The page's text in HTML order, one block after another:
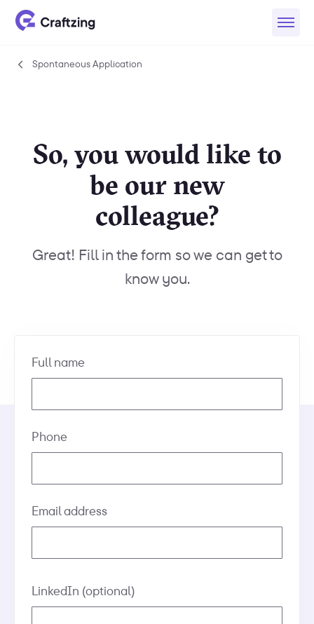
Spontaneous Application
So, you would like to
be our new
colleague?
Great! Fill in the form so we can get to
know you.
Full name
Phone
Email address
LinkedIn (optional)